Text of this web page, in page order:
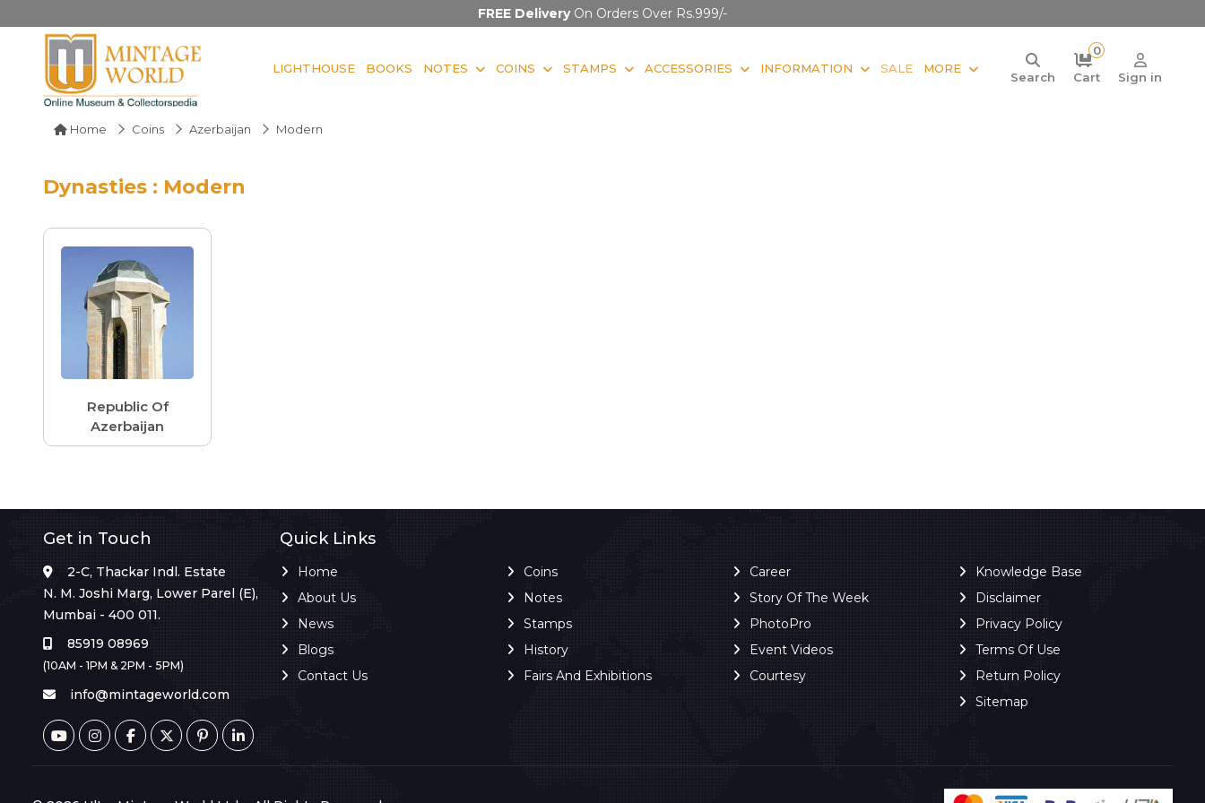
FREE DeliveryOn Orders Over Rs.999/-
LIGHTHOUSE BOOKS NOTES COINS STAMPS ACCESSORIES INFORMATION SALE MORE
Search
0
Cart
Sign in
Home Coins Azerbaijan Modern
Dynasties : Modern
Republic Of
Azerbaijan
Get in Touch
2-C, Thackar Indl. Estate
N. M. Joshi Marg, Lower Parel (E),
Mumbai - 400 011.
85919 08969
(10AM - 1PM & 2PM - 5PM)
info@mintageworld.com
Quick Links
Home
About Us
News
Blogs
Contact Us
Coins
Notes
Stamps
History
Fairs And Exhibitions
Career
Story Of The Week
PhotoPro
Event Videos
Courtesy
Knowledge Base
Disclaimer
Privacy Policy
Terms Of Use
Return Policy
Sitemap